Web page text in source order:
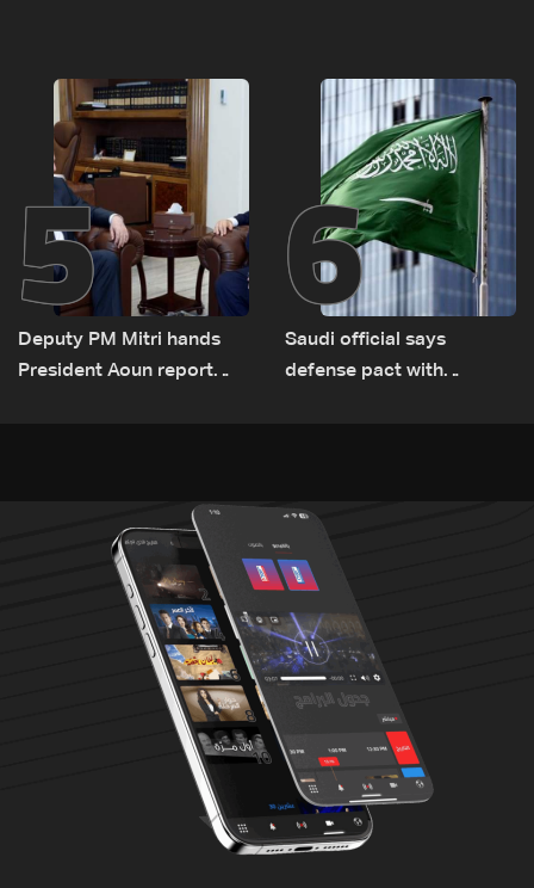
routes
5
Deputy PM Mitri hands
President Aoun report
6
Saudi official says
defense pact with